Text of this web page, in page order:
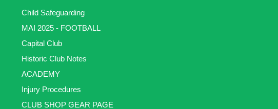
Child Safeguarding
MAI 2025 - FOOTBALL
Capital Club
Historic Club Notes
ACADEMY
Injury Procedures
CLUB SHOP GEAR PAGE